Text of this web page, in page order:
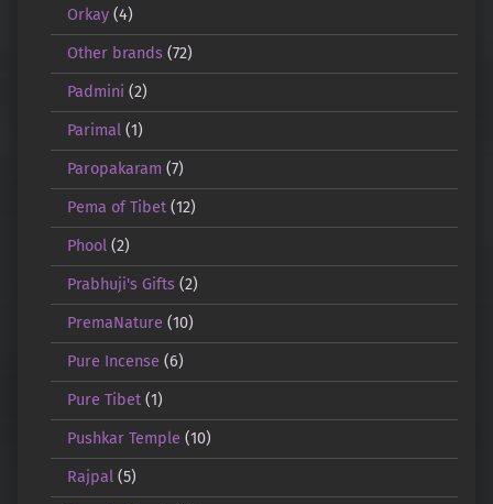
Orkay(4)
Other brands(72)
Padmini (2)
Parimal(1)
Paropakaram (7)
Pema of Tibet(12)
Phool(2)
Prabhuji's Gifts(2)
PremaNature (10)
Pure Incense (6)
Pure Tibet(1)
Pushkar Temple (10)
Rajpal(5)